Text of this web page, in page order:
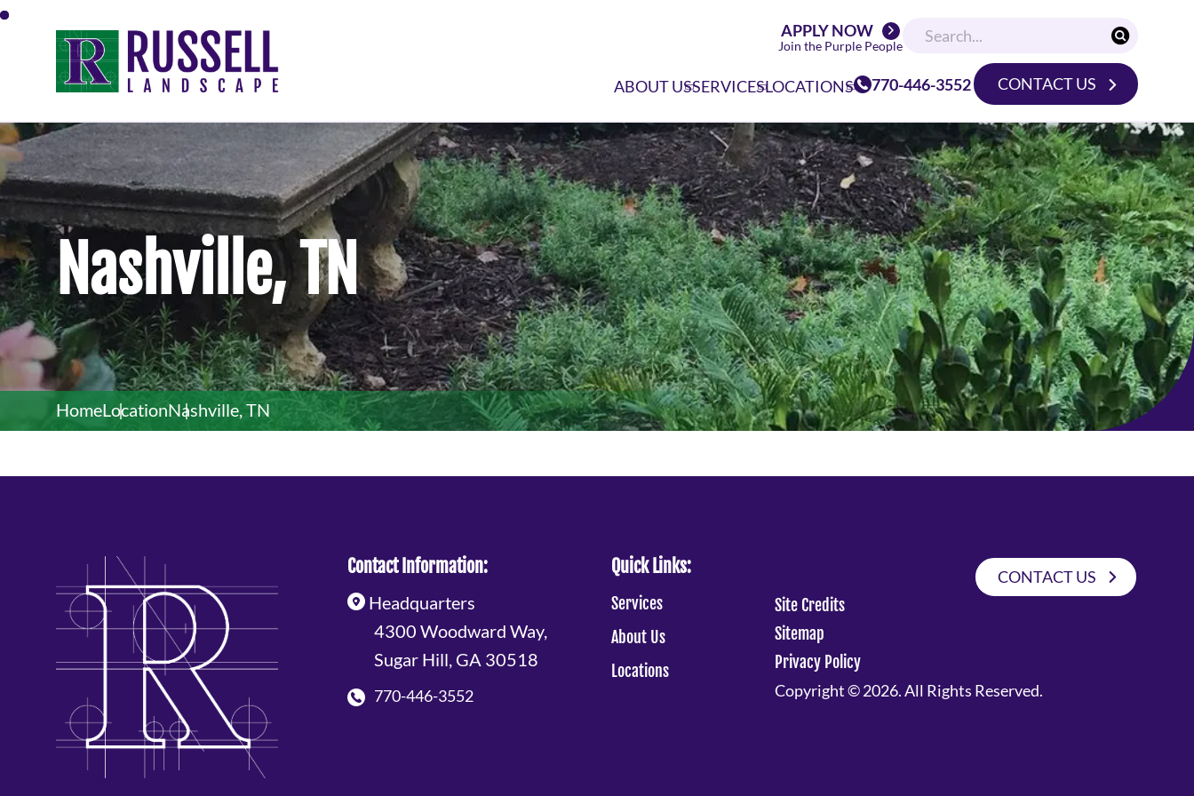
APPLY NOW
Join the Purple People
ABOUT USSERVICESLOCATIONS 770-446-3552 CONTACT US
Nashville, TN
HomeLocationNashville, TN
Contact Information:
Headquarters
4300 Woodward Way,
Sugar Hill, GA 30518
770-446-3552
Quick Links:
Services
About Us
Locations
Site Credits
Sitemap
Privacy Policy
Copyright © 2026. All Rights Reserved.
CONTACT US